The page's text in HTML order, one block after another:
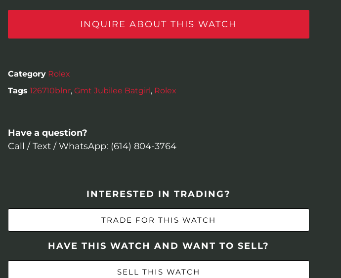
INQUIRE ABOUT THIS WATCH
Category Rolex
Tags 126710blnr, Gmt Jubilee Batgirl, Rolex
Have a question?
Call / Text / WhatsApp: (614) 804-3764
INTERESTED IN TRADING?
TRADE FOR THIS WATCH
HAVE THIS WATCH AND WANT TO SELL?
SELL THIS WATCH